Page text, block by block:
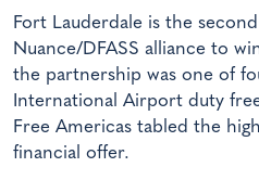
Fort Lauderdale is the
Nuance/DFASS alliance to
the partnership was one of
International Airport duty
Free Americas tabled the
financial offer.